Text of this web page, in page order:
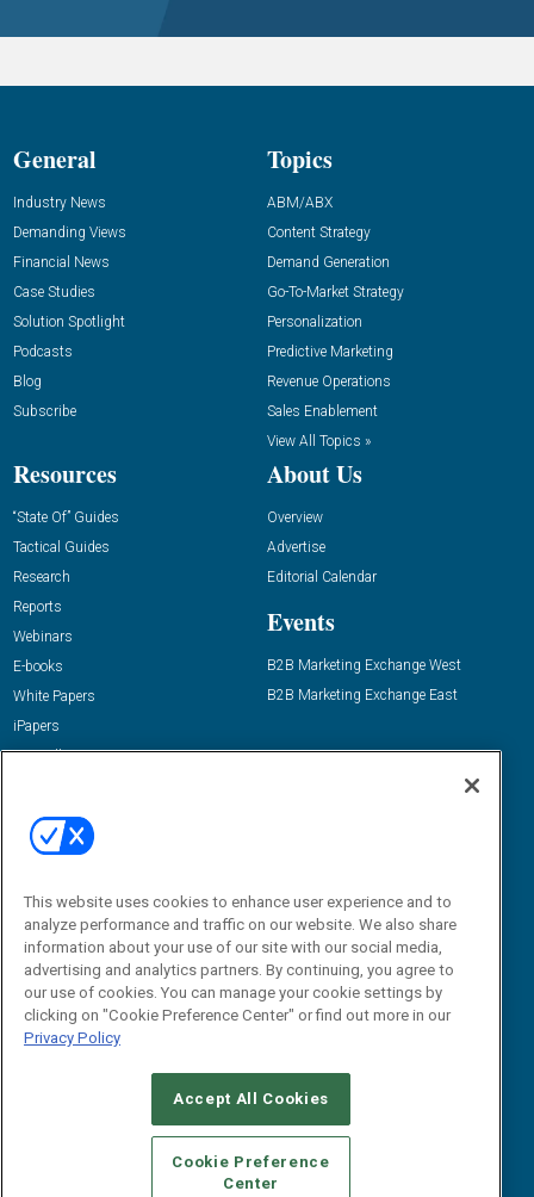
General
Industry News
Demanding Views
Financial News
Case Studies
Solution Spotlight
Podcasts
Blog
Subscribe
Topics
ABM/ABX
Content Strategy
Demand Generation
Go-To-Market Strategy
Personalization
Predictive Marketing
Revenue Operations
Sales Enablement
View All Topics »
Resources
“State Of” Guides
Tactical Guides
Research
Reports
Webinars
E-books
White Papers
iPapers
View All Resources »
About Us
Overview
Advertise
Editorial Calendar
Events
B2B Marketing Exchange West
B2B Marketing Exchange East
Email:
dgrprograms@demandgenreport.com
CAREERS AUTHORIZED SERVICE PROVIDERS
STANDARDS OF CONDUCT
YOUR PRIVACY CHOICES
TERMS OF USE
PRIVACY POLICY
This website uses cookies to enhance user experience and to
analyze performance and traffic on our website. We also share
information about your use of our site with our social media,
advertising and analytics partners. By continuing, you agree to
our use of cookies. You can manage your cookie settings by
clicking on "Cookie Preference Center" or find out more in our
Privacy Policy
Accept All Cookies
Cookie Preference
Center